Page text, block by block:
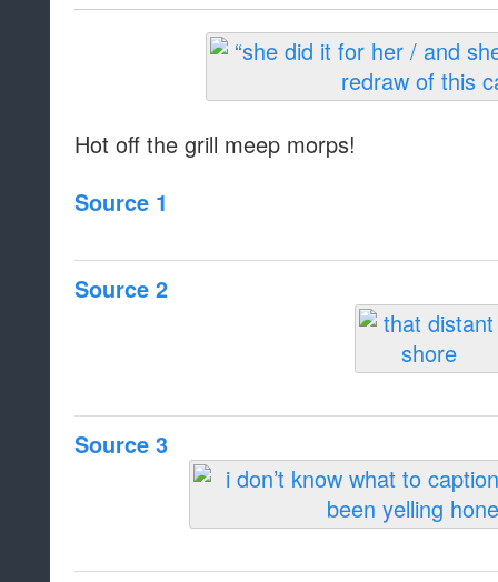
Hot off the grill meep morps!
Source 1
Source 2
Source 3